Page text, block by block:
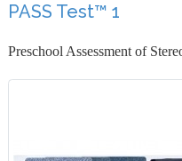
PASS Test™ 1
Preschool Assessment of